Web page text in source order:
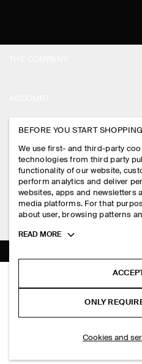
HK$‌ 690.00
PRESS
STORE LOCATOR
DESIGN AND CRAFT
MY ACCOUNT
SIGN IN
CONTACT US
DELIVERY INFORMATION
PAYMENTS
RETURN & REFUNDS
FAQ
LEGAL
PRIVACY POLICY
TERMS & CONDITIONS
COOKIES AND SERVICES
FOLLOW US
TIKTOK
SUBSCRIBE
BEFORE YOU START SHOPPING
We use first- and third-party
technologies from third party
functionality of our website,
perform analytics and deliver
websites, apps and newsletters
media platforms. For that
about user, browsing patterns
Toggle
READ MORE
ONLY
Cookies and